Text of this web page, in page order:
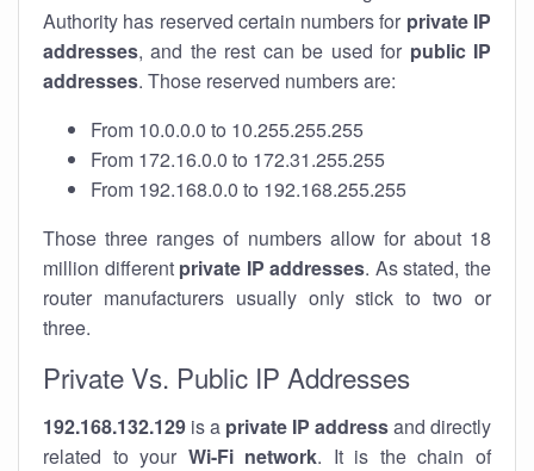
Authority has reserved certain numbers for private IP
addresses, and the rest can be used for public IP
addresses. Those reserved numbers are:
From 10.0.0.0 to 10.255.255.255
From 172.16.0.0 to 172.31.255.255
From 192.168.0.0 to 192.168.255.255
Those three ranges of numbers allow for about 18
million different private IP addresses. As stated, the
router manufacturers usually only stick to two or
three.
Private Vs. Public IP Addresses
192.168.132.129 is a private IP addressand directly
related to your Wi-Fi network. It is the chain of